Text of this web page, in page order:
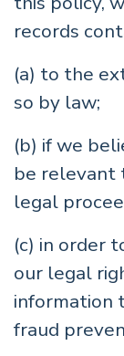
records
(a) to the
so by law;
(b) if we
be relevant
legal
(c) in order
our legal
information
fraud